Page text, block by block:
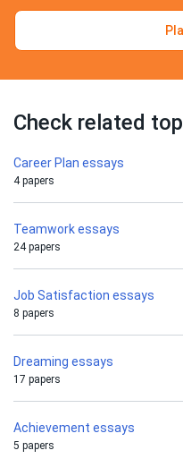
Check related
Career Plan essays
4 papers
Teamwork essays
24 papers
Job Satisfaction essays
8 papers
Dreaming essays
17 papers
Achievement essays
5 papers